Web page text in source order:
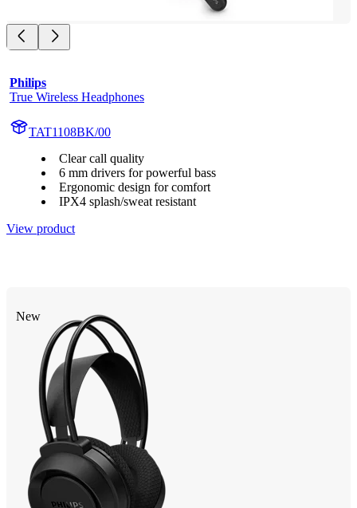
Philips
True Wireless Headphones
TAT1108BK/00
Clear call quality
6 mm drivers for powerful bass
Ergonomic design for comfort
IPX4 splash/sweat resistant
View product
New